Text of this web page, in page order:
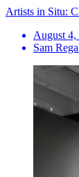
Artists in Situ:
August 4,
Sam